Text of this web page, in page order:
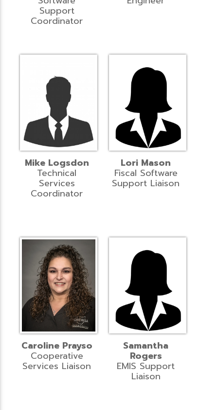
Support
Coordinator
Mike Logsdon
Technical
Services
Coordinator
Lori Mason
Fiscal Software
Support Liaison
Caroline Prayso
Cooperative
Services Liaison
Samantha
Rogers
EMIS Support
Liaison